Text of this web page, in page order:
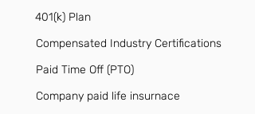
401(k) Plan
Compensated Industry Certifications
Paid Time Off (PTO)
Company paid life insurnace